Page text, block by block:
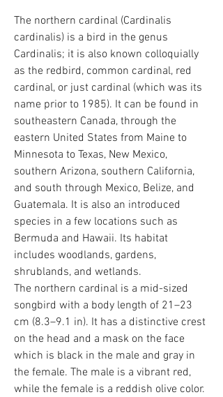
The northern cardinal (Cardinalis
cardinalis) is a bird in the genus
Cardinalis; it is also known colloquially
as the redbird, common cardinal, red
cardinal, or just cardinal (which was its
name prior to 1985). It can be found in
southeastern Canada, through the
eastern United States from Maine to
Minnesota to Texas, New Mexico,
southern Arizona, southern California,
and south through Mexico, Belize, and
Guatemala. It is also an introduced
species in a few locations such as
Bermuda and Hawaii. Its habitat
includes woodlands, gardens,
shrublands, and wetlands.
The northern cardinal is a mid-sized
songbird with a body length of 21–23
cm (8.3–9.1 in). It has a distinctive crest
on the head and a mask on the face
which is black in the male and gray in
the female. The male is a vibrant red,
while the female is a reddish olive color.